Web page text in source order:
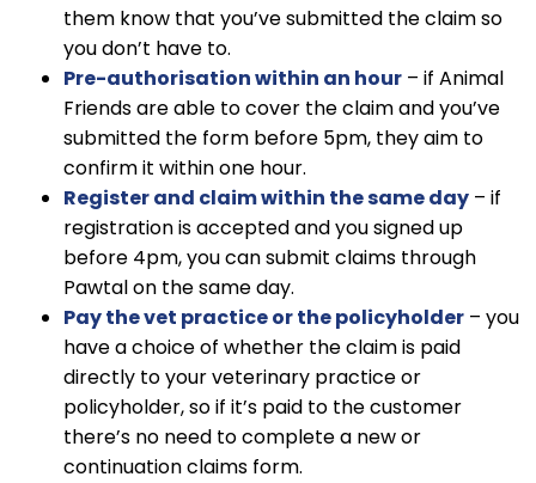
them know that you’ve submitted the claim so
you don’t have to.
Pre-authorisation within an hour – if Animal
Friends are able to cover the claim and you’ve
submitted the form before 5pm, they aim to
confirm it within one hour.
Register and claim within the same day – if
registration is accepted and you signed up
before 4pm, you can submit claims through
Pawtal on the same day.
Pay the vet practice or the policyholder – you
have a choice of whether the claim is paid
directly to your veterinary practice or
policyholder, so if it’s paid to the customer
there’s no need to complete a new or
continuation claims form.